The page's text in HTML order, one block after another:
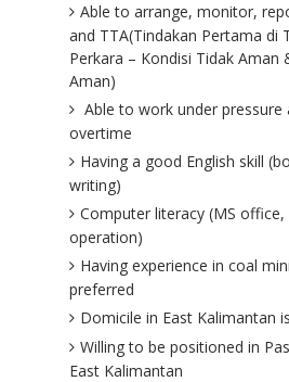
Able to arrange, monitor,
and TTA(Tindakan Pertama di
Perkara – Kondisi Tidak Aman
Aman)
Able to work under pressure
overtime
Having a good English skill
writing)
Computer literacy (MS office,
operation)
Having experience in coal
preferred
Domicile in East Kalimantan
Willing to be positioned in
East Kalimantan